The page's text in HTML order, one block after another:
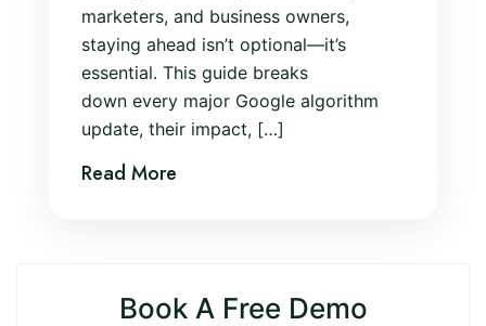
Book A Free Demo
marketers, and business owners,
staying ahead isn’t optional—it’s
essential. This guide breaks
down every major Google algorithm
update, their impact, […]
Read More